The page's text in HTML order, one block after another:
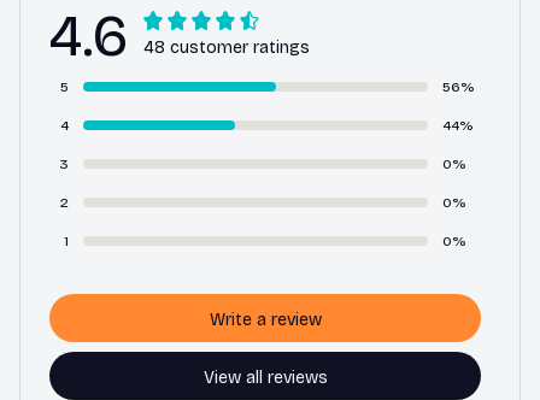
4.6 48 customer ratings
5 56%
4 44%
3 0%
2 0%
1 0%
View all reviews
Write a review